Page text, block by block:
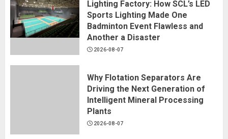
Lighting Factory: How SCL’s LED
Sports Lighting Made One
Badminton Event Flawless and
Another a Disaster
2026-08-07
Why Flotation Separators Are
Driving the Next Generation of
Intelligent Mineral Processing
Plants
2026-08-07